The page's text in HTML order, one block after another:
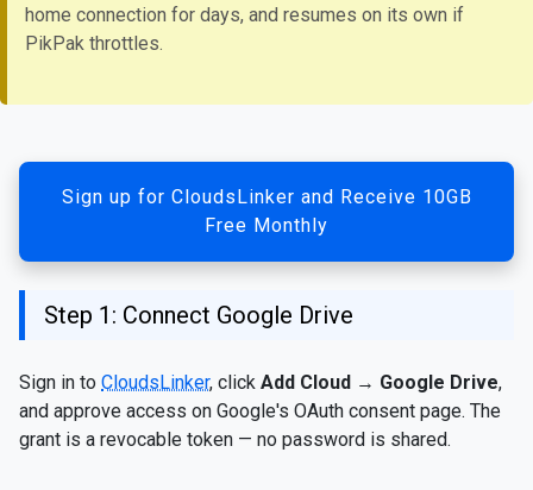
home connection for days, and resumes on its own if
PikPak throttles.
Sign up for CloudsLinker and Receive 10GB
Free Monthly
Step 1: Connect Google Drive
Sign in to CloudsLinker, click Add Cloud → Google Drive,
and approve access on Google's OAuth consent page. The
grant is a revocable token — no password is shared.